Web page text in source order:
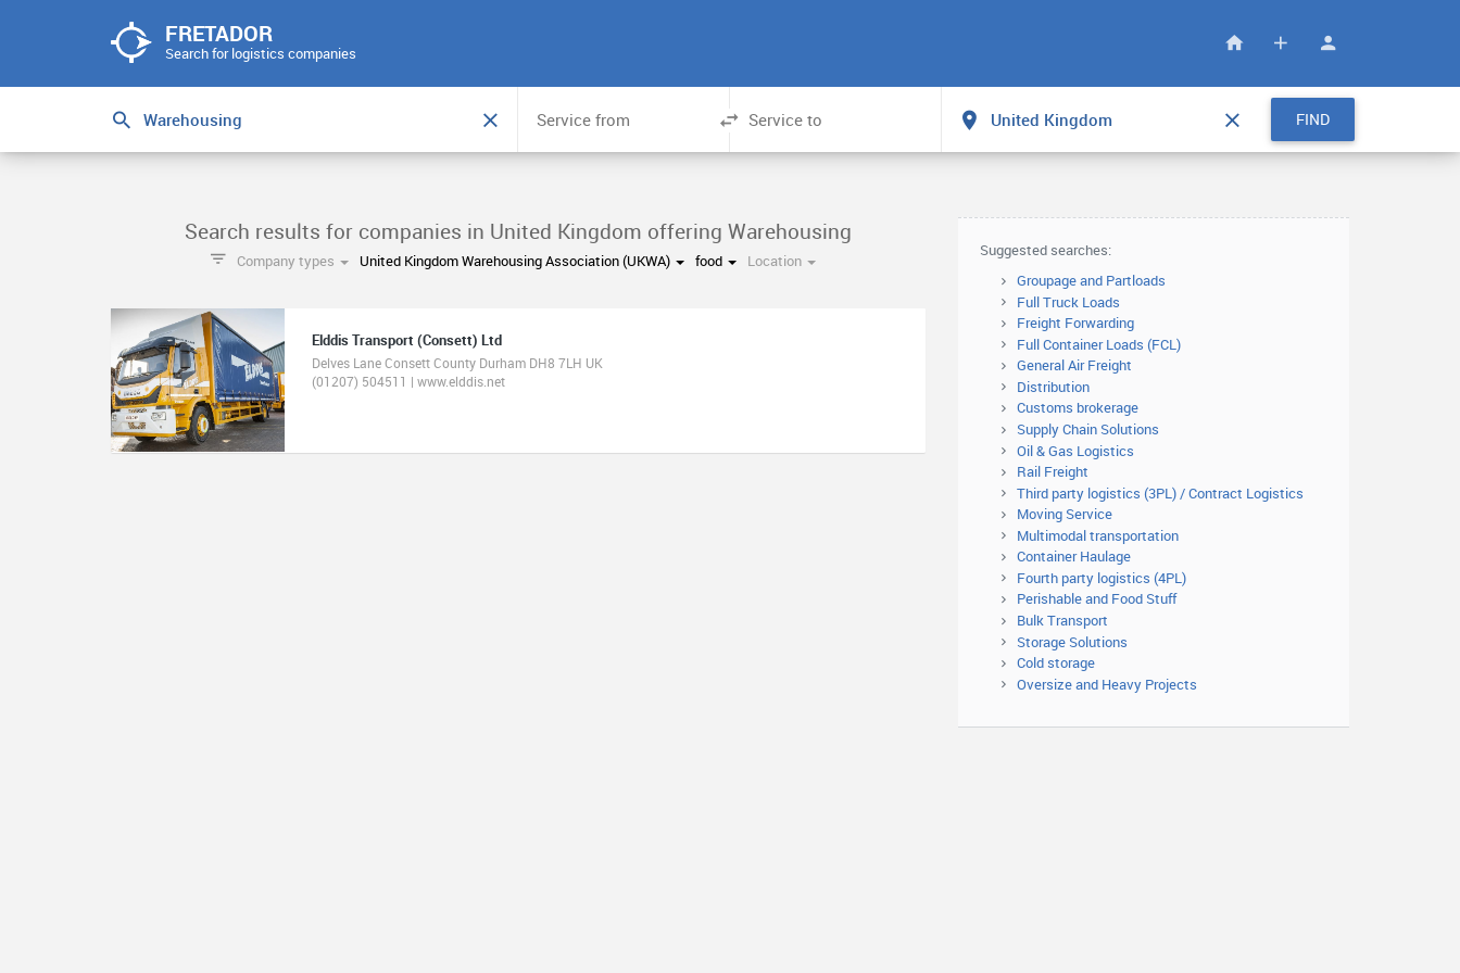
FRETADOR
Search for logistics companies
FIND
Search results for companies in United Kingdom offering Warehousing
Company types United Kingdom Warehousing Association (UKWA) food Location
Elddis Transport (Consett) Ltd
Delves Lane Consett County Durham DH8 7LH UK
(01207) 504511 | www.elddis.net
Suggested searches:
Groupage and Partloads
Full Truck Loads
Freight Forwarding
Full Container Loads (FCL)
General Air Freight
Distribution
Customs brokerage
Supply Chain Solutions
Oil & Gas Logistics
Rail Freight
Third party logistics (3PL) / Contract Logistics
Moving Service
Multimodal transportation
Container Haulage
Fourth party logistics (4PL)
Perishable and Food Stuff
Bulk Transport
Storage Solutions
Cold storage
Oversize and Heavy Projects